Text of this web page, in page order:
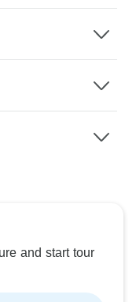
and start tour